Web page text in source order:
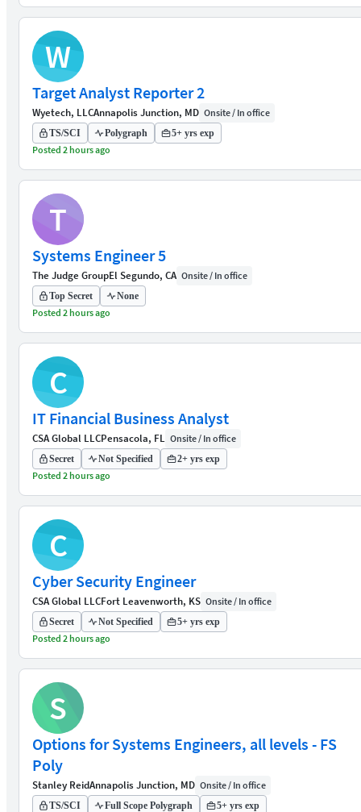
W
Target Analyst Reporter 2
Wyetech, LLCAnnapolis Junction, MD Onsite / In office
TS/SCI Polygraph 5+ yrs exp
Posted 2 hours ago
T
Systems Engineer 5
The Judge GroupEl Segundo, CA Onsite / In office
Top Secret None
Posted 2 hours ago
C
IT Financial Business Analyst
CSA Global LLCPensacola, FL Onsite / In office
Secret Not Specified 2+ yrs exp
Posted 2 hours ago
C
Cyber Security Engineer
CSA Global LLCFort Leavenworth, KS Onsite / In office
Secret Not Specified 5+ yrs exp
Posted 2 hours ago
S
Options for Systems Engineers, all levels - FS
Poly
Stanley ReidAnnapolis Junction, MD Onsite / In office
TS/SCI Full Scope Polygraph 5+ yrs exp